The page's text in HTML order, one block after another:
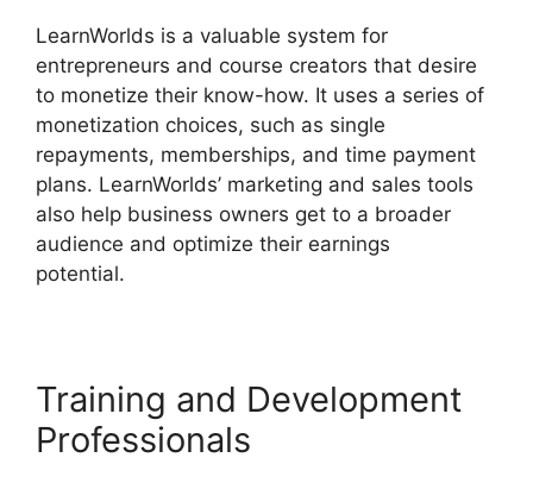
LearnWorlds is a valuable system for
entrepreneurs and course creators that desire
to monetize their know-how. It uses a series of
monetization choices, such as single
repayments, memberships, and time payment
plans. LearnWorlds’ marketing and sales tools
also help business owners get to a broader
audience and optimize their earnings
potential.
Training and Development
Professionals